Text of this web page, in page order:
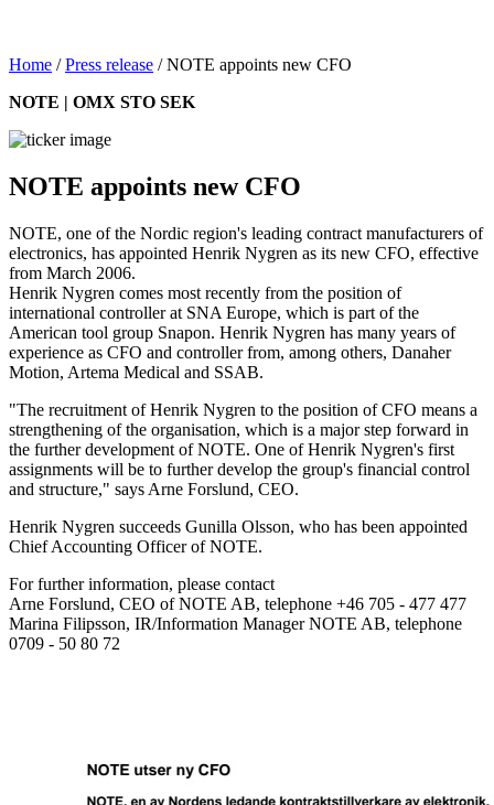
Home /Press release /NOTE appoints new CFO
NOTE | OMX STO SEK
NOTE appoints new CFO
NOTE, one of the Nordic region's leading contract manufacturers of
electronics, has appointed Henrik Nygren as its new CFO, effective
from March 2006.
Henrik Nygren comes most recently from the position of
international controller at SNA Europe, which is part of the
American tool group Snapon. Henrik Nygren has many years of
experience as CFO and controller from, among others, Danaher
Motion, Artema Medical and SSAB.
"The recruitment of Henrik Nygren to the position of CFO means a
strengthening of the organisation, which is a major step forward in
the further development of NOTE. One of Henrik Nygren's first
assignments will be to further develop the group's financial control
and structure," says Arne Forslund, CEO.
Henrik Nygren succeeds Gunilla Olsson, who has been appointed
Chief Accounting Officer of NOTE.
For further information, please contact
Arne Forslund, CEO of NOTE AB, telephone +46 705 - 477 477
Marina Filipsson, IR/Information Manager NOTE AB, telephone
0709 - 50 80 72